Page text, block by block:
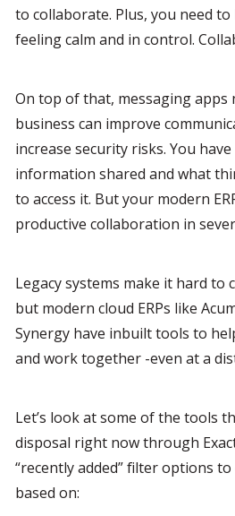
to collaborate. Plus, you need
feeling calm and in control.
On top of that, messaging
business can improve
increase security risks. You
information shared and what
to access it. But your modern
productive collaboration in
Legacy systems make it hard
but modern cloud ERPs like
Synergy have inbuilt tools to
and work together -even at a
Let’s look at some of the tools
disposal right now through
“recently added” filter options
based on: